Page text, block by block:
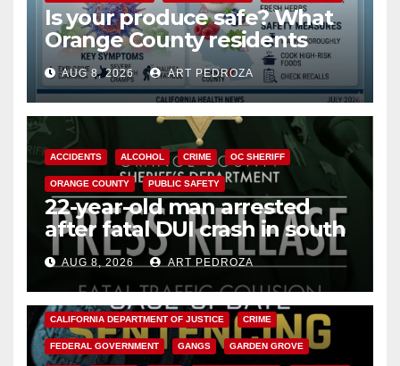
Is your produce safe? What
Orange County residents
need to know about the
Cyclospora Parasite
AUG 8, 2026 ART PEDROZA
ACCIDENTS ALCOHOL CRIME OC SHERIFF
ORANGE COUNTY PUBLIC SAFETY
22-year-old man arrested
after fatal DUI crash in south
OCAUG 8, 2026 ART PEDROZA
ANAHEIM CALIFORNIA
CALIFORNIA DEPARTMENT OF JUSTICE CRIME
FEDERAL GOVERNMENT GANGS GARDEN GROVE